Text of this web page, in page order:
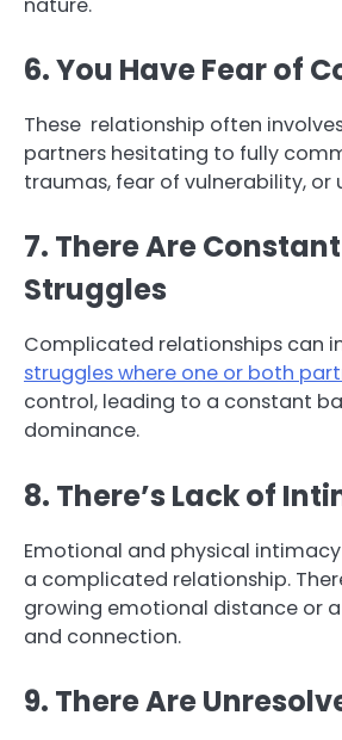
6. You Have Fear of
These relationship often
partners hesitating to fully
traumas, fear of vulnerability, or
7. There Are
Struggles
Complicated relationships can
struggles where one or both
control, leading to a constant
dominance.
8. There’s Lack of
Emotional and physical
a complicated relationship.
growing emotional distance or
and connection.
9. There Are